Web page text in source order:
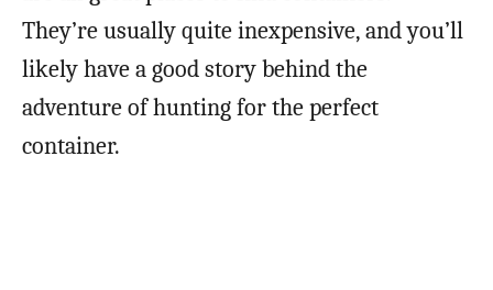
They’re usually quite inexpensive, and you’ll
likely have a good story behind the
adventure of hunting for the perfect
container.